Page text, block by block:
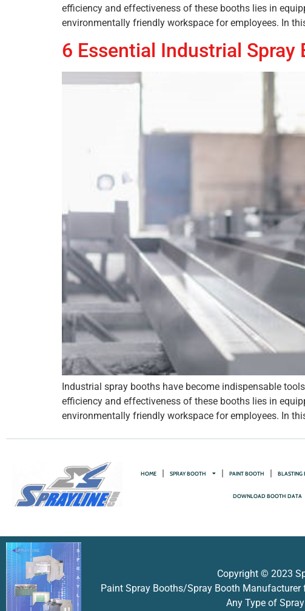
efficiency and effectiveness of these booths lies in
environmentally friendly workspace for employees. In
6 Essential Industrial Spray
Industrial spray booths have become indispensable
efficiency and effectiveness of these booths lies in
environmentally friendly workspace for employees. In
HOME SPRAY BOOTH PAINT BOOTH BLASTING
DOWNLOAD BOOTH DATA
Copyright © 2023
Paint Spray Booths/Spray Booth Manufacturer
Any Type of